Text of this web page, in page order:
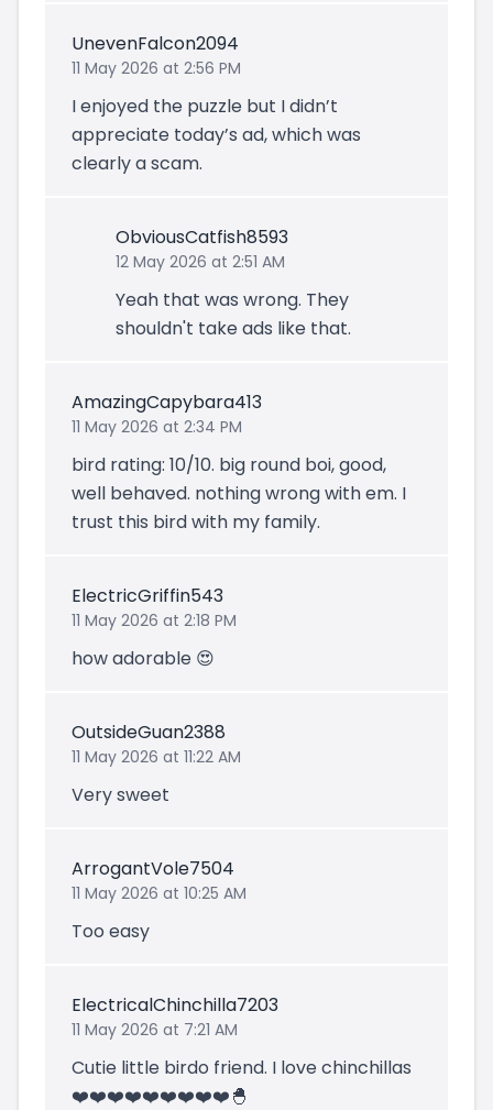
UnevenFalcon2094
11 May 2026 at 2:56 PM
I enjoyed the puzzle but I didn’t
appreciate today’s ad, which was
clearly a scam.
ObviousCatfish8593
12 May 2026 at 2:51 AM
Yeah that was wrong. They
shouldn't take ads like that.
AmazingCapybara413
11 May 2026 at 2:34 PM
bird rating: 10/10. big round boi, good,
well behaved. nothing wrong with em. I
trust this bird with my family.
ElectricGriffin543
11 May 2026 at 2:18 PM
how adorable 😍
OutsideGuan2388
11 May 2026 at 11:22 AM
Very sweet
ArrogantVole7504
11 May 2026 at 10:25 AM
Too easy
ElectricalChinchilla7203
11 May 2026 at 7:21 AM
Cutie little birdo friend. I love chinchillas
❤️❤️❤️❤️❤️❤️❤️❤️❤️🐣